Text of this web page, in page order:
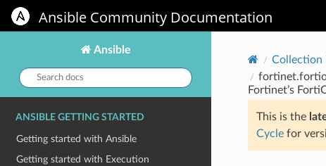
Ansible Community Documentation
Ansible
Search
docs:
ANSIBLE GETTING STARTED
Getting started with Ansible
Getting started with Execution
Collection
Fortinet’s
This is the
Cyclefor